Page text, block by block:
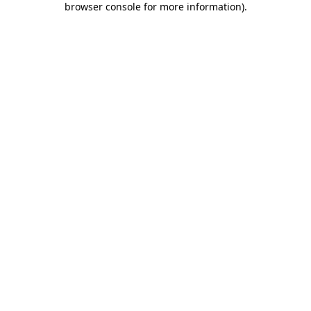
browser console for more information).